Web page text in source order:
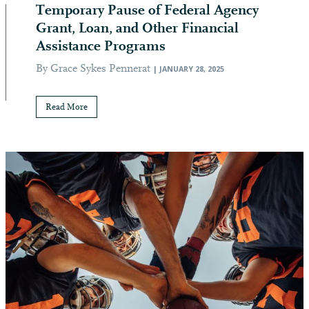
Temporary Pause of Federal Agency
Grant, Loan, and Other Financial
Assistance Programs
By Grace Sykes Pennerat | JANUARY 28, 2025
Read More